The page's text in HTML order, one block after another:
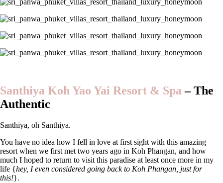
Santhiya Koh Yao Yai Resort & Spa– The
Authentic
Santhiya, oh Santhiya.
You have no idea how I fell in love at first sight with this amazing
resort when we first met two years ago in Koh Phangan, and how
much I hoped to return to visit this paradise at least once more in my
life {hey, I even considered going back to Koh Phangan, just for
this!}.